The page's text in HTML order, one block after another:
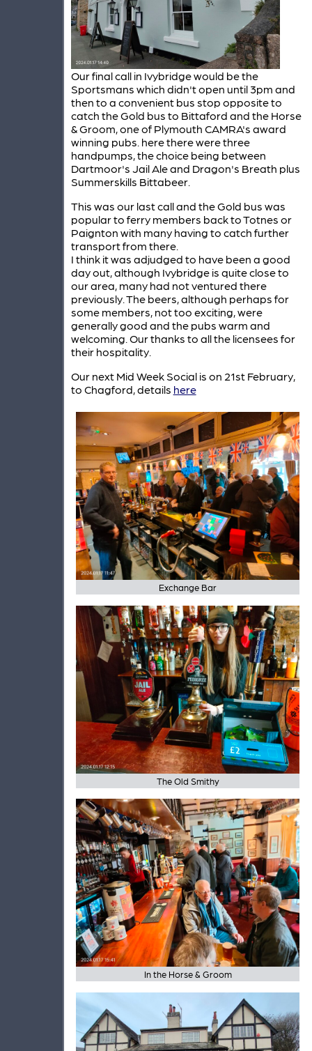
Our final call in Ivybridge would be the
Sportsmans which didn't open until 3pm and
then to a convenient bus stop opposite to
catch the Gold bus to Bittaford and the Horse
& Groom, one of Plymouth CAMRA's award
winning pubs. here there were three
handpumps, the choice being between
Dartmoor's Jail Ale and Dragon's Breath plus
Summerskills Bittabeer.
This was our last call and the Gold bus was
popular to ferry members back to Totnes or
Paignton with many having to catch further
transport from there.
I think it was adjudged to have been a good
day out, although Ivybridge is quite close to
our area, many had not ventured there
previously. The beers, although perhaps for
some members, not too exciting, were
generally good and the pubs warm and
welcoming. Our thanks to all the licensees for
their hospitality.
Our next Mid Week Social is on 21st February,
to Chagford, details here
Exchange Bar
The Old Smithy
In the Horse & Groom